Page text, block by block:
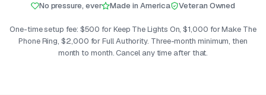
No pressure, ever
Made in America Veteran Owned
One-time setup fee: $500 for Keep The Lights On, $1,000 for Make The
Phone Ring, $2,000 for Full Authority. Three-month minimum, then
month to month. Cancel any time after that.